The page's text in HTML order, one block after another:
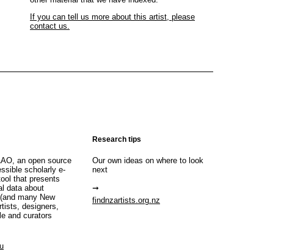
If you can tell us more about this artist, please
contact us.
an open source
scholarly e-
that presents
data about
many New
designers,
and curators
Research tips
Our own ideas on where to look
next
findnzartists.org.nz